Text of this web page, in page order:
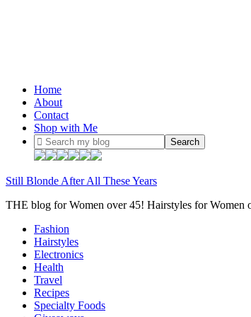
Home
About
Contact
Shop with Me
Still Blonde After All These Years
THE blog for Women over 45! Hairstyles for Women
Fashion
Hairstyles
Electronics
Health
Travel
Recipes
Specialty Foods